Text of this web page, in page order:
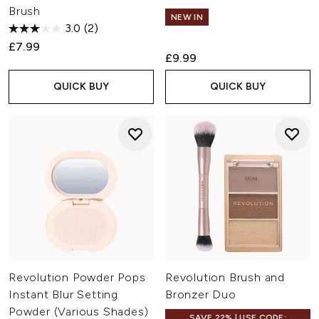
Brush
3.0 (2)
£7.99
QUICK BUY
NEW IN
£9.99
QUICK BUY
Revolution Powder Pops
Instant Blur Setting
Powder (Various Shades)
Revolution Brush and
Bronzer Duo